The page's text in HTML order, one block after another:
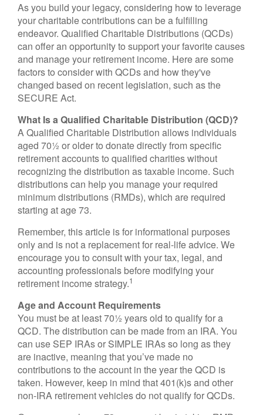
As you build your legacy, considering how to leverage
your charitable contributions can be a fulfilling
endeavor. Qualified Charitable Distributions (QCDs)
can offer an opportunity to support your favorite causes
and manage your retirement income. Here are some
factors to consider with QCDs and how they've
changed based on recent legislation, such as the
SECURE Act.
What Is a Qualified Charitable Distribution (QCD)?
A Qualified Charitable Distribution allows individuals
aged 70½ or older to donate directly from specific
retirement accounts to qualified charities without
recognizing the distribution as taxable income. Such
distributions can help you manage your required
minimum distributions (RMDs), which are required
starting at age 73.
Remember, this article is for informational purposes
only and is not a replacement for real-life advice. We
encourage you to consult with your tax, legal, and
accounting professionals before modifying your
retirement income strategy.1
Age and Account Requirements
You must be at least 70½ years old to qualify for a
QCD. The distribution can be made from an IRA. You
can use SEP IRAs or SIMPLE IRAs so long as they
are inactive, meaning that you’ve made no
contributions to the account in the year the QCD is
taken. However, keep in mind that 401(k)s and other
non-IRA retirement vehicles do not qualify for QCDs.